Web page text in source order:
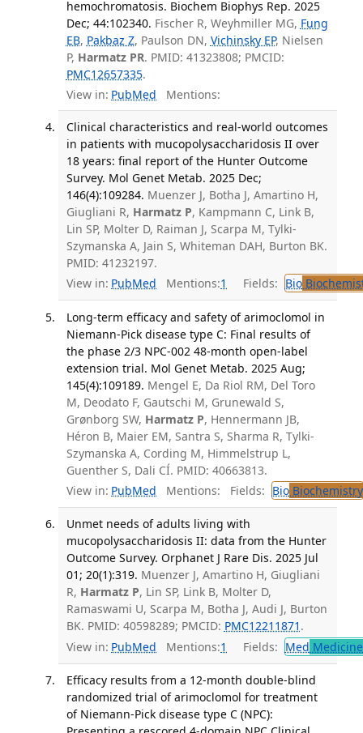
hemochromatosis. Biochem Biophys Rep. 2025
Dec; 44:102340. Fischer R, Weyhmiller MG, Fung
EB, Pakbaz Z, Paulson DN, Vichinsky EP, Nielsen
P, Harmatz PR. PMID: 41323808; PMCID:
PMC12657335.
View in: PubMed Mentions:
Clinical characteristics and real-world outcomes
in patients with mucopolysaccharidosis II over
18 years: final report of the Hunter Outcome
Survey. Mol Genet Metab. 2025 Dec;
146(4):109284. Muenzer J, Botha J, Amartino H,
Giugliani R, Harmatz P, Kampmann C, Link B,
Lin SP, Molter D, Raiman J, Scarpa M, Tylki-
Szymanska A, Jain S, Whiteman DAH, Burton BK.
PMID: 41232197.
View in: PubMed Mentions:1 Fields: Bio
Long-term efficacy and safety of arimoclomol in
Niemann-Pick disease type C: Final results of
the phase 2/3 NPC-002 48-month open-label
extension trial. Mol Genet Metab. 2025 Aug;
145(4):109189. Mengel E, Da Riol RM, Del Toro
M, Deodato F, Gautschi M, Grunewald S,
Grønborg SW, Harmatz P, Hennermann JB,
Héron B, Maier EM, Santra S, Sharma R, Tylki-
Szymanska A, Cording M, Himmelstrup L,
Guenther S, Dali CÍ. PMID: 40663813.
View in: PubMed Mentions: Fields: BioBiochemistry
Unmet needs of adults living with
mucopolysaccharidosis II: data from the Hunter
Outcome Survey. Orphanet J Rare Dis. 2025 Jul
01; 20(1):319. Muenzer J, Amartino H, Giugliani
R, Harmatz P, Lin SP, Link B, Molter D,
Ramaswami U, Scarpa M, Botha J, Audi J, Burton
BK. PMID: 40598289; PMCID: PMC12211871 .
View in: PubMed Mentions:1 Fields: Med
Efficacy results from a 12-month double-blind
randomized trial of arimoclomol for treatment
of Niemann-Pick disease type C (NPC):